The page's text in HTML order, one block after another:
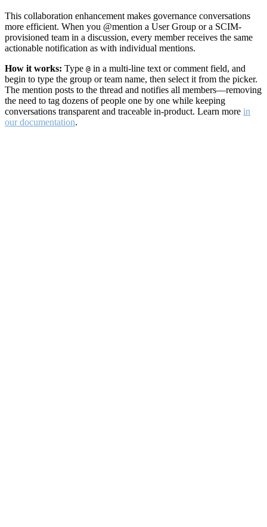
This collaboration enhancement makes governance conversations
more efficient. When you @mention a User Group or a SCIM-
provisioned team in a discussion, every member receives the same
actionable notification as with individual mentions.
How it works: Type @ in a multi-line text or comment field, and
begin to type the group or team name, then select it from the picker.
The mention posts to the thread and notifies all members—removing
the need to tag dozens of people one by one while keeping
conversations transparent and traceable in-product. Learn more in
our documentation.